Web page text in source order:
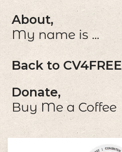
About,
My name is ...
Back to CV4FREE
Donate,
Buy Me a Coffee